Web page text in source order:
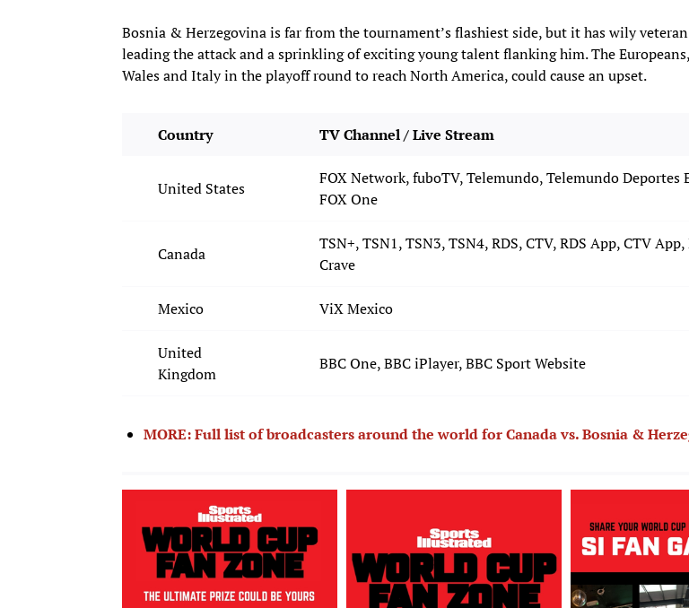
Bosnia & Herzegovina is far from the tournament’s flashiest side, but it has wily
leading the attack and a sprinkling of exciting young talent flanking him. The
Wales and Italy in the playoff round to reach North America, could cause an upset.
Country TV Channel / Live Stream
United States
FOX Network, fuboTV, Telemundo, Telemundo Deportes
FOX One
Canada
TSN+, TSN1, TSN3, TSN4, RDS, CTV, RDS App, CTV
Crave
Mexico ViX Mexico
United
Kingdom
BBC One, BBC iPlayer, BBC Sport Website
MORE: Full list of broadcasters around the world for Canada vs. Bosnia &